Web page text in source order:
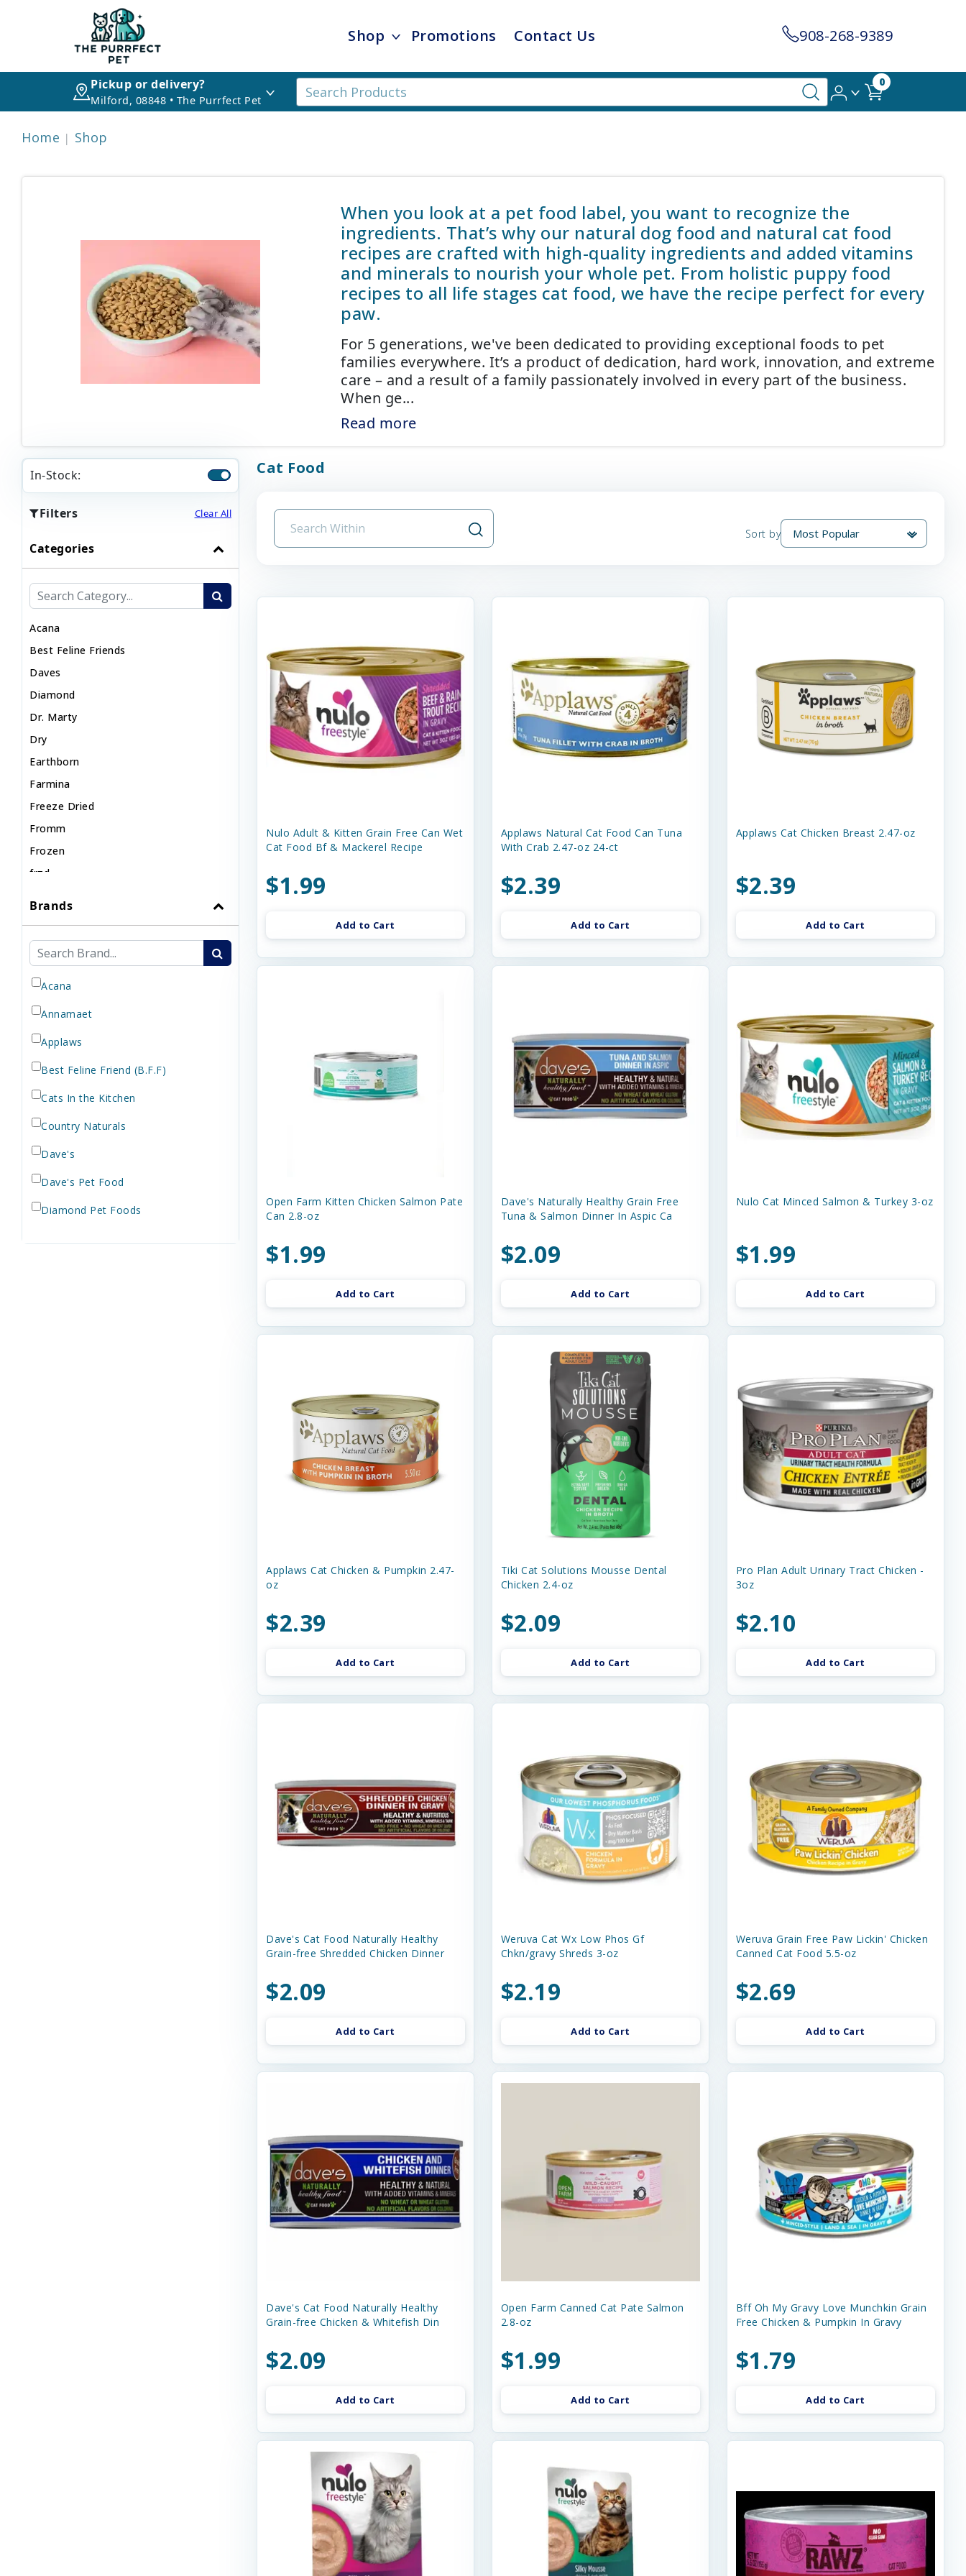
Shop Promotions Contact Us 908-268-9389
Pickup or delivery?
Milford, 08848 • The Purrfect Pet
0
Home Shop
When you look at a pet food label, you want to recognize the
ingredients. That’s why our natural dog food and natural cat food
recipes are crafted with high-quality ingredients and added vitamins
and minerals to nourish your whole pet. From holistic puppy food
recipes to all life stages cat food, we have the recipe perfect for every
paw.
For 5 generations, we've been dedicated to providing exceptional foods to pet
families everywhere. It’s a product of dedication, hard work, innovation, and extreme
care – and a result of a family passionately involved in every part of the business.
When ge...
Read more
In-Stock:
Filters Clear All
Categories
Acana
Best Feline Friends
Daves
Diamond
Dr. Marty
Dry
Earthborn
Farmina
Freeze Dried
Fromm
Frozen
frzd
Nulo
Nutrisource
Orijen
Rawz
Stella & Chewy's
STEVE"S
Treats
Wellness
Wet
Brands
Acana
Annamaet
Applaws
Best Feline Friend (B.F.F)
Cats In the Kitchen
Country Naturals
Dave's
Dave's Pet Food
Diamond Pet Foods
Cat Food
Sort by
Nulo Adult & Kitten Grain Free Can Wet
Cat Food Bf & Mackerel Recipe
$1.99
Add to Cart
Applaws Natural Cat Food Can Tuna
With Crab 2.47-oz 24-ct
$2.39
Add to Cart
Applaws Cat Chicken Breast 2.47-oz
$2.39
Add to Cart
Open Farm Kitten Chicken Salmon Pate
Can 2.8-oz
$1.99
Add to Cart
Dave's Naturally Healthy Grain Free
Tuna & Salmon Dinner In Aspic Ca
$2.09
Add to Cart
Nulo Cat Minced Salmon & Turkey 3-oz
$1.99
Add to Cart
Applaws Cat Chicken & Pumpkin 2.47-
oz
$2.39
Add to Cart
Tiki Cat Solutions Mousse Dental
Chicken 2.4-oz
$2.09
Add to Cart
Pro Plan Adult Urinary Tract Chicken -
3oz
$2.10
Add to Cart
Dave's Cat Food Naturally Healthy
Grain-free Shredded Chicken Dinner
$2.09
Add to Cart
Weruva Cat Wx Low Phos Gf
Chkn/gravy Shreds 3-oz
$2.19
Add to Cart
Weruva Grain Free Paw Lickin' Chicken
Canned Cat Food 5.5-oz
$2.69
Add to Cart
Dave's Cat Food Naturally Healthy
Grain-free Chicken & Whitefish Din
$2.09
Add to Cart
Open Farm Canned Cat Pate Salmon
2.8-oz
$1.99
Add to Cart
Bff Oh My Gravy Love Munchkin Grain
Free Chicken & Pumpkin In Gravy
$1.79
Add to Cart